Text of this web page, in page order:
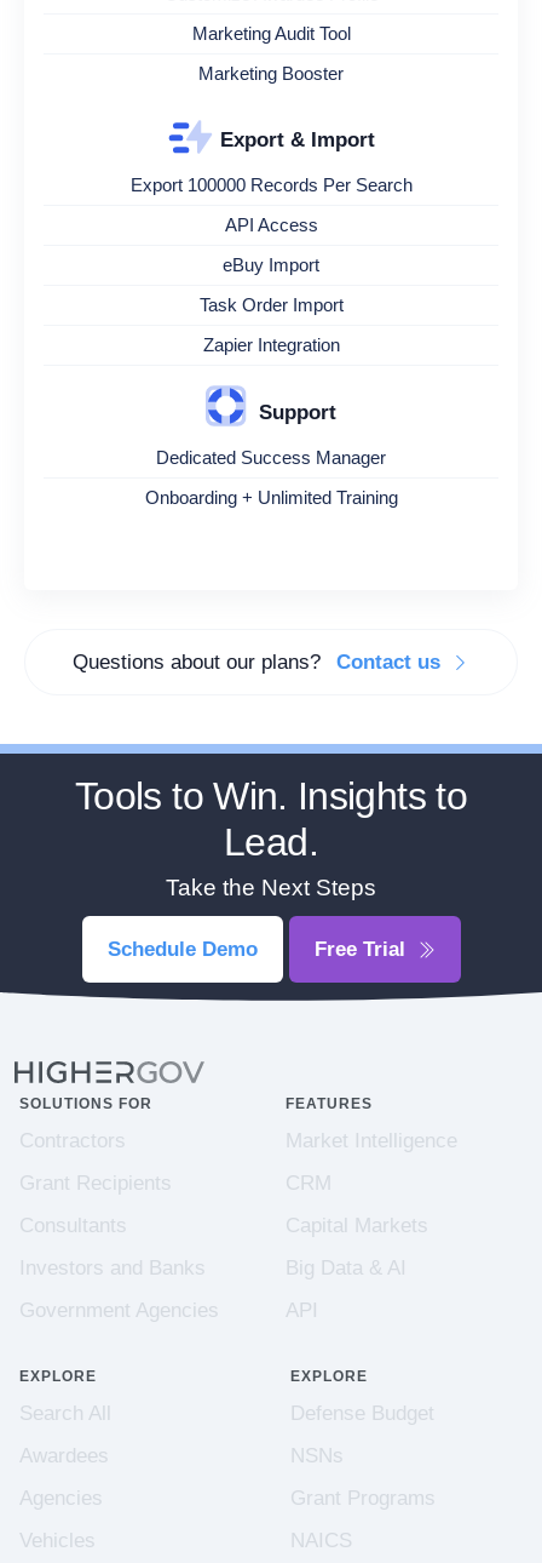
Marketing Audit Tool
Marketing Booster
Export & Import
Export 100000 Records Per Search
API Access
eBuy Import
Task Order Import
Zapier Integration
Support
Dedicated Success Manager
Onboarding + Unlimited Training
Questions about our plans? Contact us
Tools to Win. Insights to
Lead.
Take the Next Steps
Schedule Demo Free Trial
SOLUTIONS FOR
Contractors
Grant Recipients
Consultants
Investors and Banks
Government Agencies
FEATURES
Market Intelligence
CRM
Capital Markets
Big Data & AI
API
EXPLORE
Search All
Awardees
Agencies
Vehicles
EXPLORE
Defense Budget
NSNs
Grant Programs
NAICS